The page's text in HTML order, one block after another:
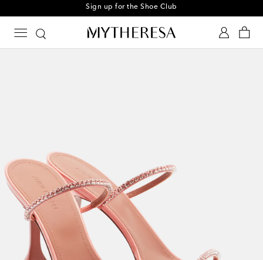
Sign up for the Shoe Club